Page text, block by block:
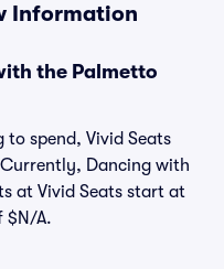
Information
the Palmetto
spend, Vivid Seats
Dancing with
at Vivid Seats start at
$N/A.